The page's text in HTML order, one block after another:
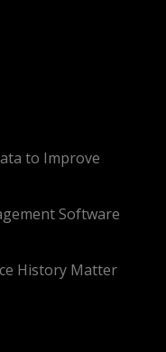
to Improve
Software
History Matter